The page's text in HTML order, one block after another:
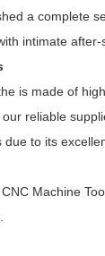
a complete
intimate after-
is made of
reliable
due to its
Machine